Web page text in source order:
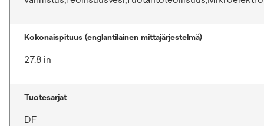
Kokonaispituus (englantilainen mittajärjestelmä)
27.8 in
Tuotesarjat
DF